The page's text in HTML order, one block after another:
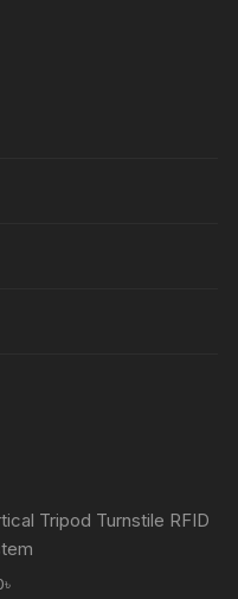
Tripod Turnstile RFID
৳